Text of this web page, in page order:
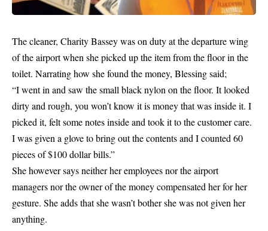
The cleaner, Charity Bassey was on duty at the departure wing
of the airport when she picked up the item from the floor in the
toilet. Narrating how she found the money, Blessing said;
“I went in and saw the small black nylon on the floor. It looked
dirty and rough, you won’t know it is money that was inside it. I
picked it, felt some notes inside and took it to the customer care.
I was given a glove to bring out the contents and I counted 60
pieces of $100 dollar bills.”
She however says neither her employees nor the airport
managersnor the owner of the money compensated her for her
gesture. She adds that she wasn’t bother she was not given her
anything.